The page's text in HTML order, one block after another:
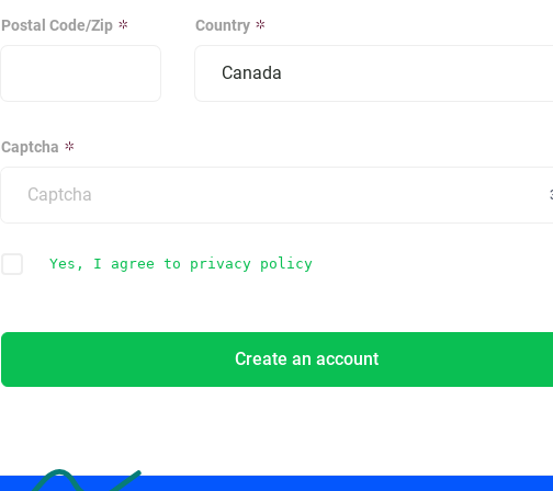
Postal Code/Zip Country
Captcha
Yes, I agree to privacy policy
Create an account